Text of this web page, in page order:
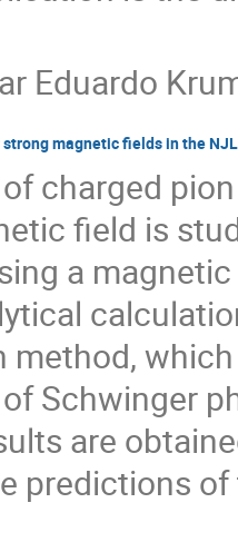
Eduardo
strong magnetic fields in the
charged
field is
a
method,
Schwinger
are
predictions